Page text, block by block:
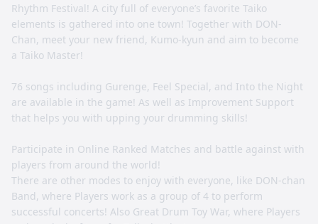
Rhythm Festival! A city full of everyone’s favorite Taiko
elements is gathered into one town! Together with DON-
Chan, meet your new friend, Kumo-kyun and aim to become
a Taiko Master!
76 songs including Gurenge, Feel Special, and Into the Night
are available in the game! As well as Improvement Support
that helps you with upping your drumming skills!
Participate in Online Ranked Matches and battle against with
players from around the world!
There are other modes to enjoy with everyone, like DON-chan
Band, where Players work as a group of 4 to perform
successful concerts! Also Great Drum Toy War, where Players